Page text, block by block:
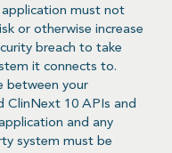
application must not
or otherwise increase
breach to take
it connects to.
between your
ClinNext 10 APIs and
and any
system must be